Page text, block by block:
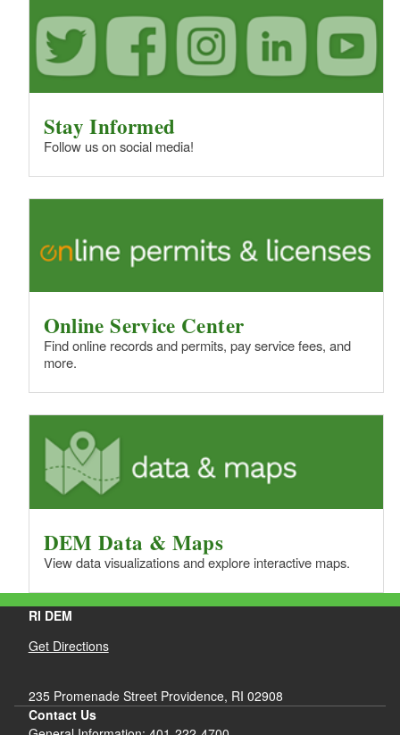
Stay Informed
Follow us on social media!
Online Service Center
Find online records and permits, pay service fees, and
more.
DEM Data & Maps
View data visualizations and explore interactive maps.
RI DEM
Get Directions
235 Promenade Street Providence, RI 02908
Contact Us